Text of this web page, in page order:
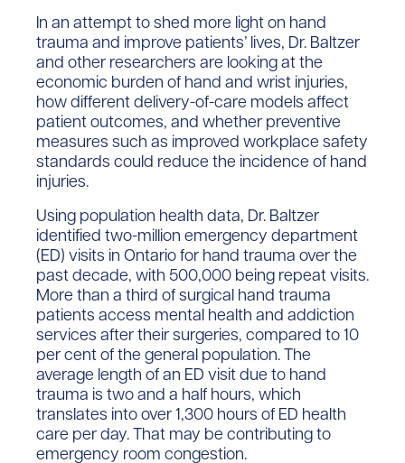
In an attempt to shed more light on hand
trauma and improve patients’ lives, Dr. Baltzer
and other researchers are looking at the
economic burden of hand and wrist injuries,
how different delivery-of-care models affect
patient outcomes, and whether preventive
measures such as improved workplace safety
standards could reduce the incidence of hand
injuries.
Using population health data, Dr. Baltzer
identified two-million emergency department
(ED) visits in Ontario for hand trauma over the
past decade, with 500,000 being repeat visits.
More than a third of surgical hand trauma
patients access mental health and addiction
services after their surgeries, compared to 10
per cent of the general population. The
average length of an ED visit due to hand
trauma is two and a half hours, which
translates into over 1,300 hours of ED health
care per day. That may be contributing to
emergency room congestion.